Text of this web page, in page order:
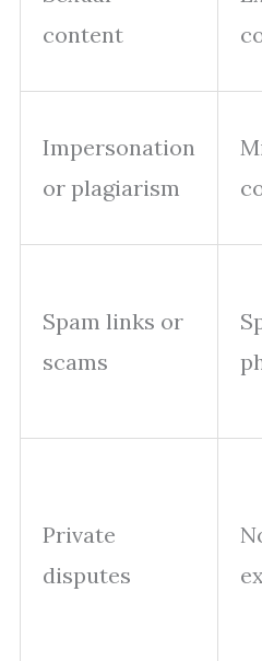
content
Impersonation
or plagiarism
Spam links or
scams
Private
disputes